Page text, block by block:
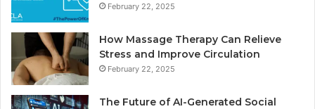
February 22, 2025
How Massage Therapy Can Relieve
Stress and Improve Circulation
February 22, 2025
The Future of AI-Generated Social